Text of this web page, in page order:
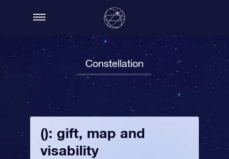
Constellation
(): gift, map and
visability